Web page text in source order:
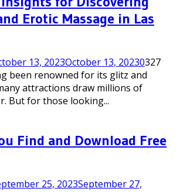
Erotic Massage in Las
13, 2023October 13, 20230327
been renowned for its glitz and
attractions draw millions of
But for those looking...
Find and Download Free
25, 2023September 27,